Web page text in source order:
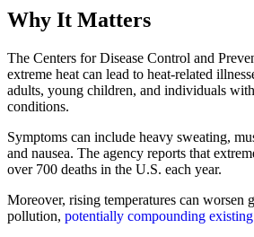
Why It Matters
The Centers for Disease Control and
extreme heat can lead to heat-related
adults, young children, and individuals
conditions.
Symptoms can include heavy sweating,
and nausea. The agency reports that
over 700 deaths in the U.S. each year.
Moreover, rising temperatures can worsen
pollution, potentially compounding